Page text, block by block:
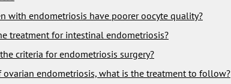
with endometriosis have poorer oocyte quality?
treatment for intestinal endometriosis?
criteria for endometriosis surgery?
ovarian endometriosis, what is the treatment to follow?